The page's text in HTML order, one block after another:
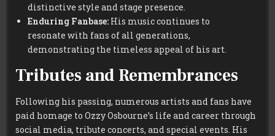
distinctive style and stage presence.
Enduring Fanbase: His music continues to
resonate with fans of all generations,
demonstrating the timeless appeal of his art.
Tributes and Remembrances
Following his passing, numerous artists and fans have
paid homage to Ozzy Osbourne’s life and career through
social media, tribute concerts, and special events. His